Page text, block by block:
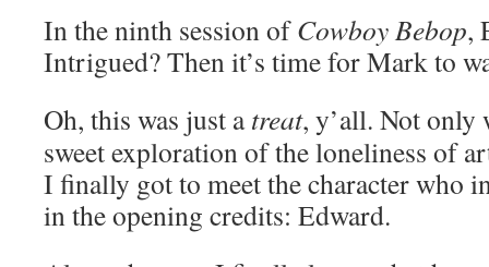
In the ninth session ofCowboy Bebop,
Intrigued? Then it’s time for Mark to
Oh, this was just atreat, y’all. Not only
sweet exploration of the loneliness of
I finally got to meet the character who
in the opening credits: Edward.